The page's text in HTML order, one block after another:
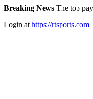
Breaking News The top
Login at https://rtsports.com